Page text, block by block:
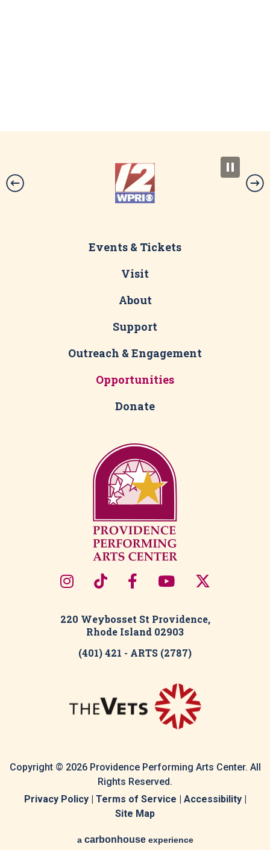
Events & Tickets
Visit
About
Support
Outreach & Engagement
Opportunities
Donate
220 Weybosset St Providence,
Rhode Island 02903
(401) 421 - ARTS (2787)
Copyright © 2026 Providence Performing Arts Center. All
Rights Reserved.
Privacy Policy | Terms of Service | Accessibility |
Site Map
a carbon houseexperience